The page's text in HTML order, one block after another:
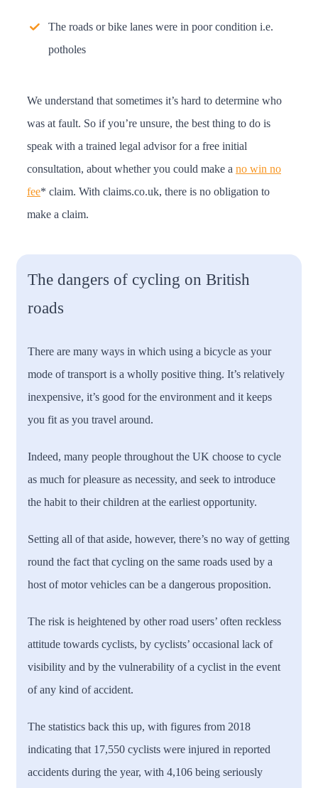
The roads or bike lanes were in poor condition i.e.
potholes
We understand that sometimes it’s hard to determine who
was at fault. So if you’re unsure, the best thing to do is
speak with a trained legal advisor for a free initial
consultation, about whether you could make a no win no
fee* claim. With claims.co.uk, there is no obligation to
make a claim.
The dangers of cycling on British
roads
There are many ways in which using a bicycle as your
mode of transport is a wholly positive thing. It’s relatively
inexpensive, it’s good for the environment and it keeps
you fit as you travel around.
Indeed, many people throughout the UK choose to cycle
as much for pleasure as necessity, and seek to introduce
the habit to their children at the earliest opportunity.
Setting all of that aside, however, there’s no way of getting
round the fact that cycling on the same roads used by a
host of motor vehicles can be a dangerous proposition.
The risk is heightened by other road users’ often reckless
attitude towards cyclists, by cyclists’ occasional lack of
visibility and by the vulnerability of a cyclist in the event
of any kind of accident.
The statistics back this up, with figures from 2018
indicating that 17,550 cyclists were injured in reported
accidents during the year, with 4,106 being seriously